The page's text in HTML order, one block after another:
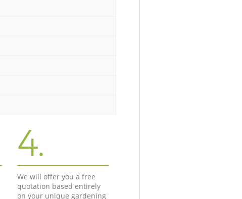
4.
We will offer you a free
quotation based entirely
on your unique gardening